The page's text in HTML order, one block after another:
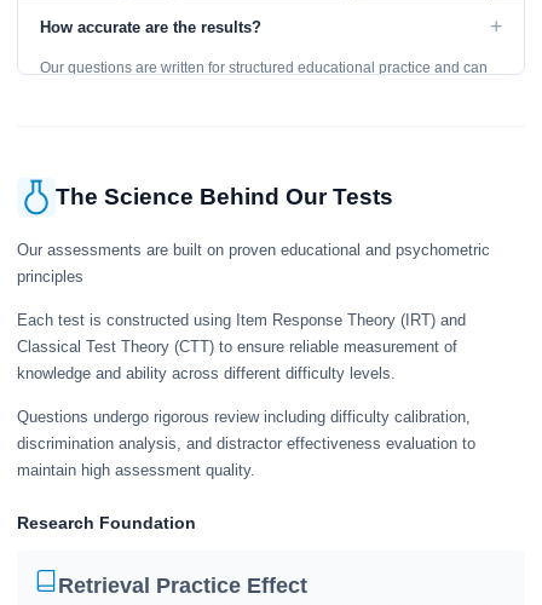
learning, so references are acceptable.
How accurate are the results? +
Our questions are written for structured educational practice and can
The Science Behind Our Tests
Our assessments are built on proven educational and psychometric
principles
Each test is constructed using Item Response Theory (IRT) and
Classical Test Theory (CTT) to ensure reliable measurement of
knowledge and ability across different difficulty levels.
Questions undergo rigorous review including difficulty calibration,
discrimination analysis, and distractor effectiveness evaluation to
maintain high assessment quality.
Research Foundation
Retrieval Practice Effect